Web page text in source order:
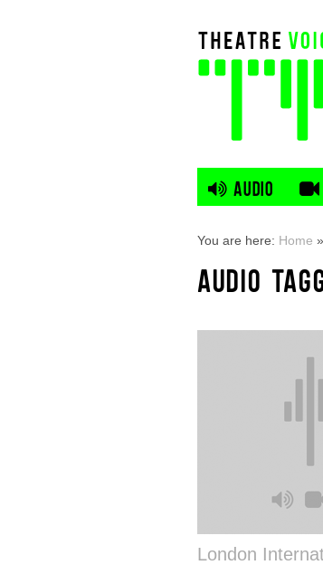
AUDIO
You are here: Home »
AUDIO
London